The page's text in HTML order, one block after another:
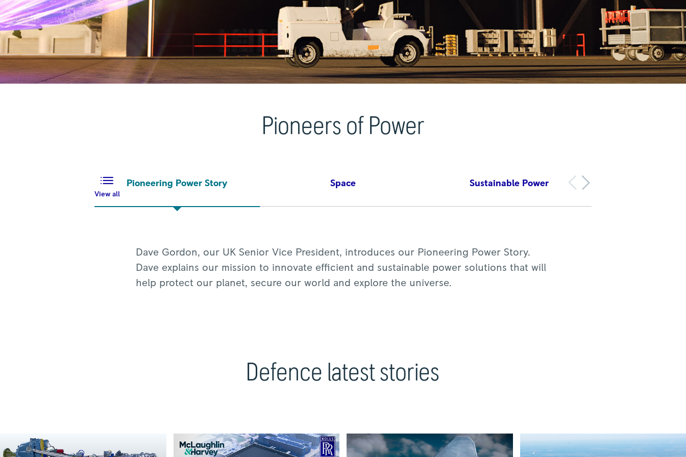
Pioneers of Power
View all
Pioneering Power Story Space Sustainable Power
Dave Gordon, our UK Senior Vice President, introduces our Pioneering Power Story.
Dave explains our mission to innovate efficient and sustainable power solutions that will
help protect our planet, secure our world and explore the universe.
Defence latest stories